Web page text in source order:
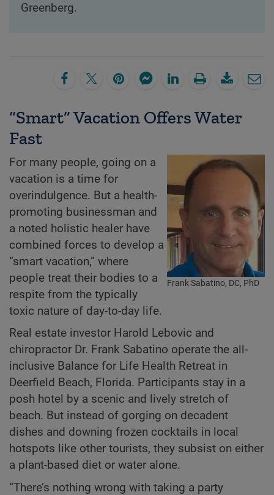
Greenberg.
“Smart” Vacation Offers Water
Fast
Frank Sabatino, DC, PhD
For many people, going on a
vacation is a time for
overindulgence. But a health-
promoting businessman and
a noted holistic healer have
combined forces to develop a
“smart vacation,” where
people treat their bodies to a
respite from the typically
toxic nature of day-to-day life.
Real estate investor Harold Lebovic and
chiropractor Dr. Frank Sabatino operate the all-
inclusive Balance for Life Health Retreat in
Deerfield Beach, Florida. Participants stay in a
posh hotel by a scenic and lively stretch of
beach. But instead of gorging on decadent
dishes and downing frozen cocktails in local
hotspots like other tourists, they subsist on either
a plant-based diet or water alone.
“There’s nothing wrong with taking a party